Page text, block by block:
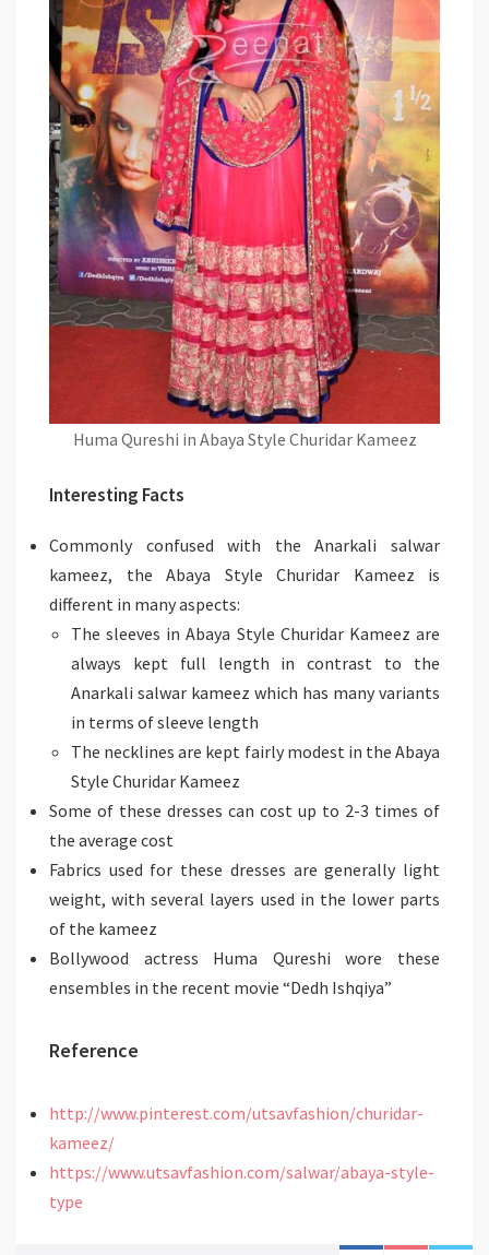
Huma Qureshi in Abaya Style Churidar Kameez
Interesting Facts
Commonly confused with the Anarkali salwar
kameez, the Abaya Style Churidar Kameez is
different in many aspects:
The sleeves in Abaya Style Churidar Kameez are
always kept full length in contrast to the
Anarkali salwar kameez which has many variants
in terms of sleeve length
The necklines are kept fairly modest in the Abaya
Style Churidar Kameez
Some of these dresses can cost up to 2-3 times of
the average cost
Fabrics used for these dresses are generally light
weight, with several layers used in the lower parts
of the kameez
Bollywood actress Huma Qureshi wore these
ensembles in the recent movie “Dedh Ishqiya”
Reference
http://www.pinterest.com/utsavfashion/churidar-
kameez/
https://www.utsavfashion.com/salwar/abaya-style-
type